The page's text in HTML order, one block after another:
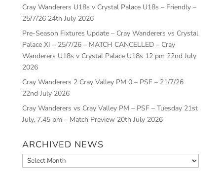
Cray Wanderers U18s v Crystal Palace U18s – Friendly –
25/7/26 24th July 2026
Pre-Season Fixtures Update – Cray Wanderers vs Crystal
Palace XI – 25/7/26 – MATCH CANCELLED – Cray
Wanderers U18s v Crystal Palace U18s 12 pm 22nd July
2026
Cray Wanderers 2 Cray Valley PM 0 – PSF – 21/7/26
22nd July 2026
Cray Wanderers vs Cray Valley PM – PSF – Tuesday 21st
July, 7.45 pm – Match Preview 20th July 2026
ARCHIVED NEWS
Archived
News